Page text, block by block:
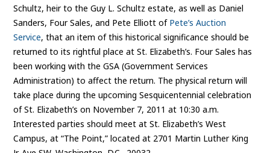
Schultz, heir to the Guy L. Schultz estate, as well as Daniel
Sanders, Four Sales, and Pete Elliott of Pete’s Auction
Service, that an item of this historical significance should be
returned to its rightful place at St. Elizabeth’s. Four Sales has
been working with the GSA (Government Services
Administration) to affect the return. The physical return will
take place during the upcoming Sesquicentennial celebration
of St. Elizabeth’s on November 7, 2011 at 10:30 a.m.
Interested parties should meet at St. Elizabeth’s West
Campus, at “The Point,” located at 2701 Martin Luther King